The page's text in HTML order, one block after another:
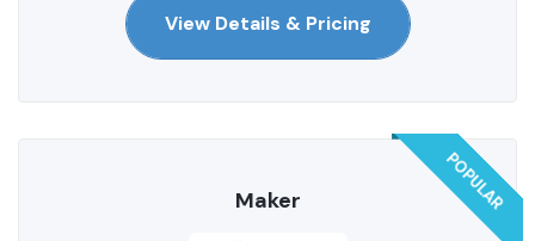
View Details & Pricing
Maker POPULAR